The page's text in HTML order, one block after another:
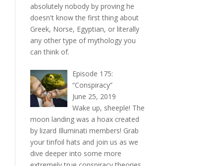
absolutely nobody by proving he
doesn't know the first thing about
Greek, Norse, Egyptian, or literally
any other type of mythology you
can think of.
Episode 175:
“Conspiracy”
June 25, 2019
Wake up, sheeple! The
moon landing was a hoax created
by lizard Illuminati members! Grab
your tinfoil hats and join us as we
dive deeper into some more